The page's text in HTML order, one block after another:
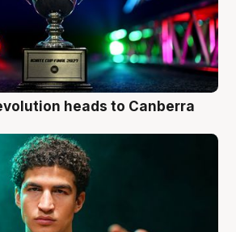
heads to Canberra